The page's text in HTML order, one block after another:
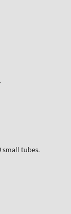
tubes.